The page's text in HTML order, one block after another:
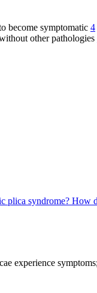
become symptomatic 4
other pathologies
plica syndrome? How
experience